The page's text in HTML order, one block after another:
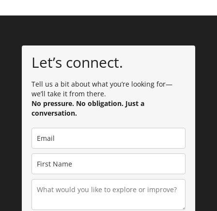
Let’s connect.
Tell us a bit about what you’re looking for—
we’ll take it from there.
No pressure. No obligation. Just a
conversation.